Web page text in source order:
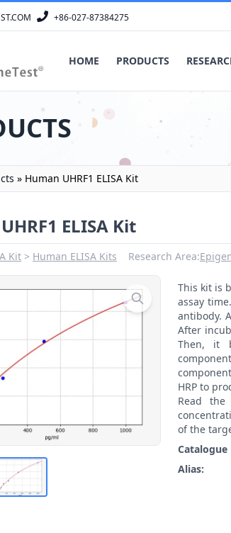
+86-027-87384275
HOME PRODUCTS
» Human UHRF1 ELISA Kit
ELISA Kit
Kit Human ELISA Kits Research Area:
This kit is
assay
antibody.
After
Then, it
HRP to
Read
of the
Catalogue
Alias: